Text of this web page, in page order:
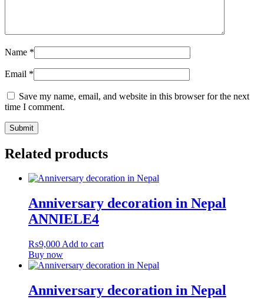
Name *
Email *
Save my name, email, and website in this browser for the next
time I comment.
Related products
Anniversary decoration in Nepal
ANNIELE4
₨9,000 Add to cart
Buy now
Anniversary decoration in Nepal